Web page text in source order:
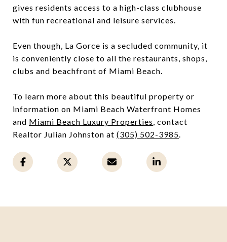
gives residents access to a high-class clubhouse
with fun recreational and leisure services.
Even though, La Gorce is a secluded community, it
is conveniently close to all the restaurants, shops,
clubs and beachfront of Miami Beach.
To learn more about this beautiful property or
information on Miami Beach Waterfront Homes
and Miami Beach Luxury Properties, contact
Realtor Julian Johnston at (305) 502-3985.